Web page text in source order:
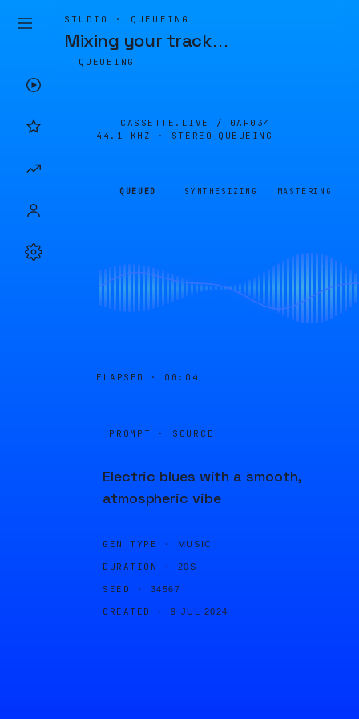
STUDIO · QUEUEING
Mixing your track…
QUEUEING
CASSETTE.LIVE / 0AF034
44.1 KHZ · STEREO
QUEUEING
QUEUED SYNTHESIZING MASTERING
ELAPSED · 00:04
PROMPT · SOURCE
Electric blues with a smooth,
atmospheric vibe
GEN TYPE · MUSIC
DURATION · 20S
SEED · 34567
CREATED · 9 JUL 2024